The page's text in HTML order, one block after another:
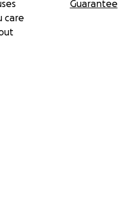
care
Guarantee